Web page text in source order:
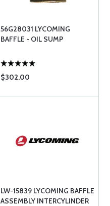
56G28031 LYCOMING
BAFFLE - OIL SUMP
$302.00
LW-15839 LYCOMING BAFFLE
ASSEMBLY INTERCYLINDER